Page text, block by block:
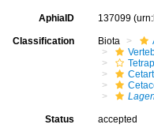
AphiaID 137099
Classification Biota
Status accepted